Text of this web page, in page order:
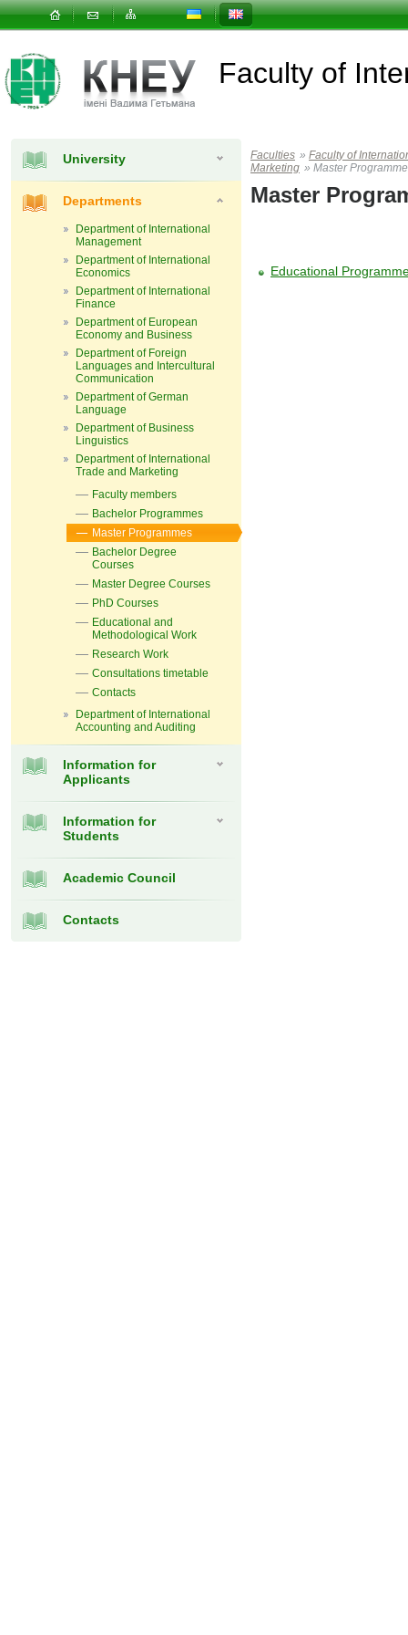
Faculty of
University
Departments
Department of International
Management
Department of International
Economics
Department of International
Finance
Department of European
Economy and Business
Department of Foreign
Languages and Intercultural
Communication
Department of German
Language
Department of Business
Linguistics
Department of International
Trade and Marketing
Faculty members
Bachelor Programmes
Master Programmes
Bachelor Degree
Courses
Master Degree Courses
PhD Courses
Educational and
Methodological Work
Research Work
Consultations timetable
Contacts
Department of International
Accounting and Auditing
Information for
Applicants
Information for
Students
Academic Council
Contacts
Faculties » Faculty of
Marketing » Master
Master
Educational